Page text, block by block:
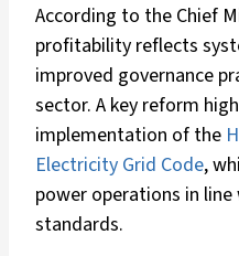
According to the Chief
profitability reflects
improved governance
sector. A key reform
implementation of the
Electricity Grid Code,
power operations in
standards.